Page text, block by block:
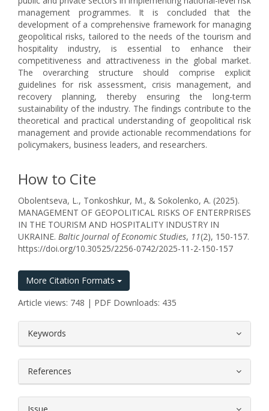
management programmes. It is concluded that the
development of a comprehensive framework for managing
geopolitical risks, tailored to the needs of the tourism and
hospitality industry, is essential to enhance their
competitiveness and attractiveness in the global market.
The overarching structure should comprise explicit
guidelines for risk assessment, crisis management, and
recovery planning, thereby ensuring the long-term
sustainability of the industry. The findings contribute to the
theoretical and practical understanding of geopolitical risk
management and provide actionable recommendations for
policymakers, business leaders, and researchers.
How to Cite
Obolentseva, L., Tonkoshkur, M., & Sokolenko, A. (2025).
MANAGEMENT OF GEOPOLITICAL RISKS OF ENTERPRISES
IN THE TOURISM AND HOSPITALITY INDUSTRY IN
UKRAINE. Baltic Journal of Economic Studies, 11(2), 150-157.
https://doi.org/10.30525/2256-0742/2025-11-2-150-157
More Citation Formats
Article views: 748 | PDF Downloads: 435
Keywords
References